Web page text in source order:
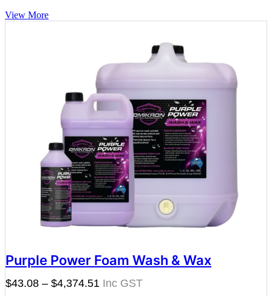
View More
Purple Power Foam Wash & Wax
$43.08 – $4,374.51 Price